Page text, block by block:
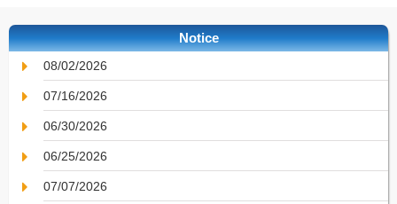
Notice
08/02/2026
07/16/2026
06/30/2026
06/25/2026
07/07/2026